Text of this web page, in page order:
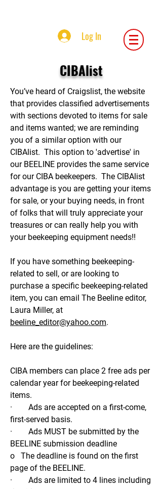
Log In
CIBAlist
You’ve heard of Craigslist, the website
that provides classified advertisements
with sections devoted to items for sale
and items wanted; we are reminding
you of a similar option with our
CIBAlist. This option to 'advertise' in
our BEELINE provides the same service
for our CIBA beekeepers. The CIBAlist
advantage is you are getting your items
for sale, or your buying needs, in front
of folks that will truly appreciate your
treasures or can really help you with
your beekeeping equipment needs!!
If you have something beekeeping-
related to sell, or are looking to
purchase a specific beekeeping-related
item, you can email The Beeline editor,
Laura Miller, at
beeline_editor@yahoo.com.
Here are the guidelines:
CIBA members can place 2 free ads per
calendar year for beekeeping-related
items.
· Ads are accepted on a first-come,
first-served basis.
· Ads MUST be submitted by the
BEELINE submission deadline
o The deadline is found on the first
page of the BEELINE.
· Ads are limited to 4 lines including